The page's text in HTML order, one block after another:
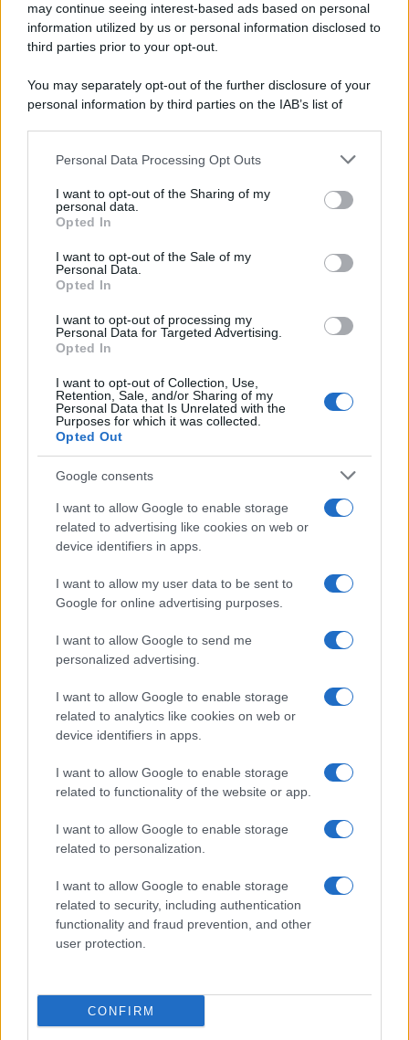
may continue seeing interest-based ads based on personal
information utilized by us or personal information disclosed to
third parties prior to your opt-out.
You may separately opt-out of the further disclosure of your
personal information by third parties on the IAB’s list of
This information may also be disclosed by us to third parties
disclose it to other third parties.
Please note that this website/app uses one or more Google
services and may gather and store information including but
not limited to your visit or usage behaviour. You may click to
grant or deny consent to Google and its third-party tags to
consent section.
Personal Data Processing Opt Outs
I want to opt-out of the Sharing of my
personal data.
Opted In
I want to opt-out of the Sale of my
Personal Data.
Opted In
I want to opt-out of processing my
Personal Data for Targeted Advertising.
Opted In
I want to opt-out of Collection, Use,
Retention, Sale, and/or Sharing of my
Personal Data that Is Unrelated with the
Purposes for which it was collected.
Opted Out
Google consents
I want to allow Google to enable storage
related to advertising like cookies on web or
device identifiers in apps.
I want to allow my user data to be sent to
Google for online advertising purposes.
I want to allow Google to send me
personalized advertising.
I want to allow Google to enable storage
related to analytics like cookies on web or
device identifiers in apps.
I want to allow Google to enable storage
related to functionality of the website or app.
I want to allow Google to enable storage
related to personalization.
I want to allow Google to enable storage
related to security, including authentication
functionality and fraud prevention, and other
user protection.
CONFIRM